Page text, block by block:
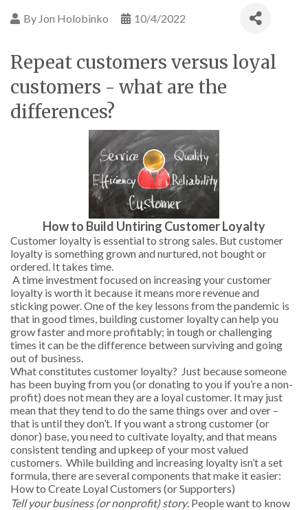
By Jon Holobinko 10/4/2022
Repeat customers versus loyal
customers - what are the
differences?
How to Build Untiring Customer Loyalty
Customer loyalty is essential to strong sales. But customer
loyalty is something grown and nurtured, not bought or
ordered. It takes time.
A time investment focused on increasing your customer
loyalty is worth it because it means more revenue and
sticking power. One of the key lessons from the pandemic is
that in good times, building customer loyalty can help you
grow faster and more profitably; in tough or challenging
times it can be the difference between surviving and going
out of business.
What constitutes customer loyalty? Just because someone
has been buying from you (or donating to you if you’re a non-
profit) does not mean they are a loyal customer. It may just
mean that they tend to do the same things over and over –
that is until they don’t. If you want a strong customer (or
donor) base, you need to cultivate loyalty, and that means
consistent tending and upkeep of your most valued
customers. While building and increasing loyalty isn’t a set
formula, there are several components that make it easier:
How to Create Loyal Customers (or Supporters)
Tell your business (or nonprofit) story. People want to know